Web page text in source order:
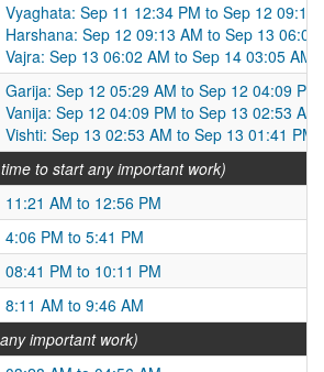
Vyaghata: Sep 11 12:34 PM to Sep 12 09:13
Harshana: Sep 12 09:13 AM to Sep 13 06:02
Vajra: Sep 13 06:02 AM to Sep 14 03:05 AM
Garija: Sep 12 05:29 AM to Sep 12 04:09 PM
Vanija: Sep 12 04:09 PM to Sep 13 02:53 AM
Vishti: Sep 13 02:53 AM to Sep 13 01:41 PM
to start any important work)
11:21 AM to 12:56 PM
4:06 PM to 5:41 PM
08:41 PM to 10:11 PM
8:11 AM to 9:46 AM
important work)